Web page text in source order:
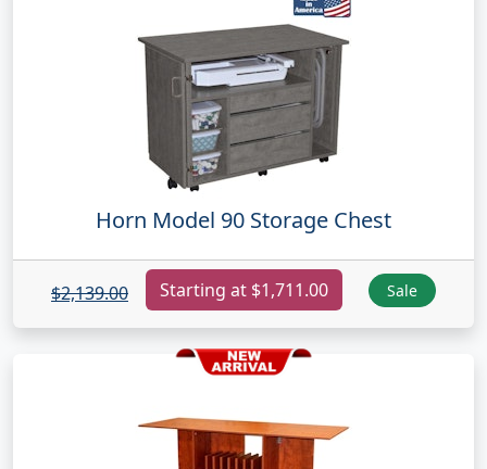
Horn Model 90 Storage Chest
$2,139.00 Starting at $1,711.00 Sale